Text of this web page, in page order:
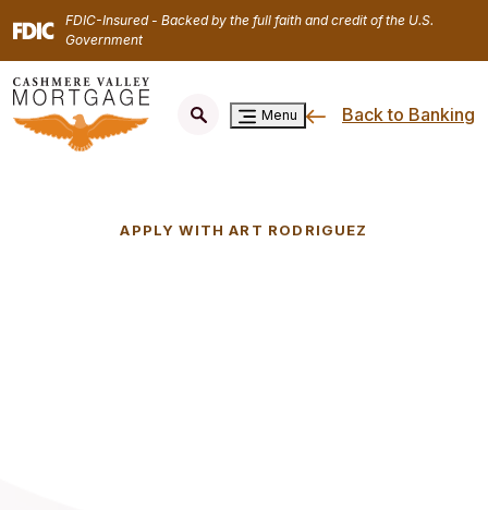
Skip
to
main
content
Download
Acrobat
Reader
5.0
or
higher
FDIC-Insured - Backed by the full faith and credit of the U.S.
Government
Menu Back to Banking
APPLY WITH ART RODRIGUEZ